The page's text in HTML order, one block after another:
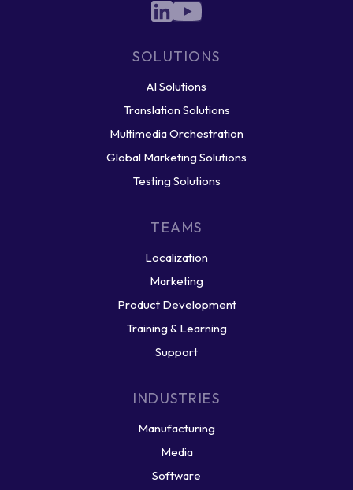
SOLUTIONS
AI Solutions
Translation Solutions
Multimedia Orchestration
Global Marketing Solutions
Testing Solutions
TEAMS
Localization
Marketing
Product Development
Training & Learning
Support
INDUSTRIES
Manufacturing
Media
Software